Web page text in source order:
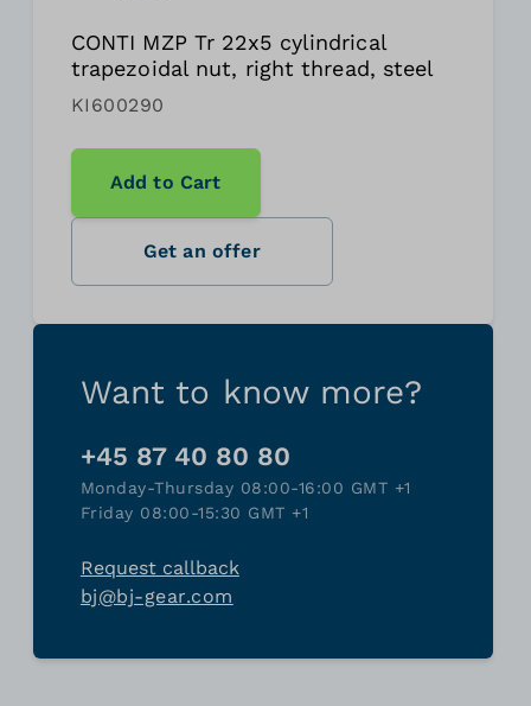
CONTI MZP Tr 22x5 cylindrical
trapezoidal nut, right thread, steel
KI600290
Add to Cart
Get an offer
Want to know more?
+45 87 40 80 80
Monday-Thursday 08:00-16:00 GMT +1
Friday 08:00-15:30 GMT +1
Request callback
bj@bj-gear.com